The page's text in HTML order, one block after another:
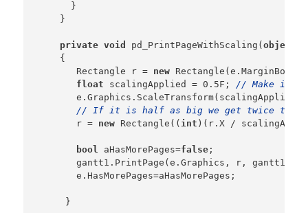
      }
    }
private void pd_PrintPageWithScaling(object
    {
       Rectangle r =
new
float scalingApplied = 0.5F; // Make it
e.Graphics.ScaleTransform(scalingApplied,
// If it is half as big we get twice the
       r =
new Rectangle(( int )(r.X /
bool aHasMorePages=false ;
gantt1.PrintPage(e.Graphics, r,
       e.HasMorePages=aHasMorePages;